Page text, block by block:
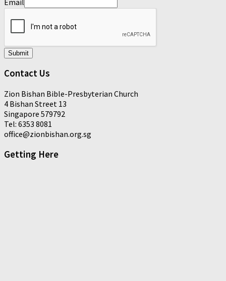
Submit
Contact Us
Zion Bishan Bible-Presbyterian Church
4 Bishan Street 13
Singapore 579792
Tel: 6353 8081
office@zionbishan.org.sg
Getting Here